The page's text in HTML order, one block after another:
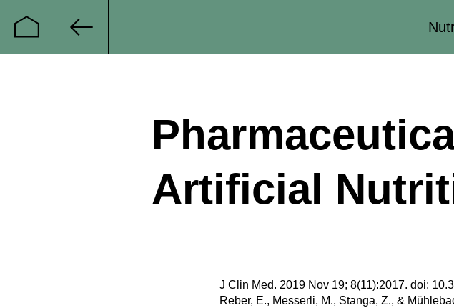
Startseite
Artificial
J Clin Med. 2019 Nov 19; 8(11):2017. doi:
Reber, E., Messerli, M., Stanga, Z., &